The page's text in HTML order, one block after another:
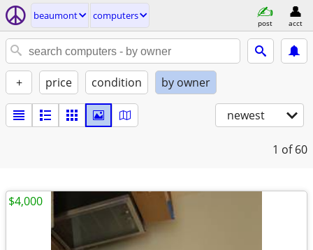
beaumont computers
post acct
+ price condition by owner
newest
1 of 60
$4,000